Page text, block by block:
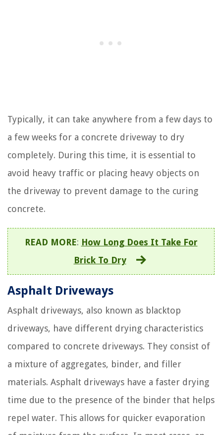
Typically, it can take anywhere from a few days to
a few weeks for a concrete driveway to dry
completely. During this time, it is essential to
avoid heavy traffic or placing heavy objects on
the driveway to prevent damage to the curing
concrete.
READ MORE: How Long Does It Take For
Brick To Dry
Asphalt Driveways
Asphalt driveways, also known as blacktop
driveways, have different drying characteristics
compared to concrete driveways. They consist of
a mixture of aggregates, binder, and filler
materials. Asphalt driveways have a faster drying
time due to the presence of the binder that helps
repel water. This allows for quicker evaporation